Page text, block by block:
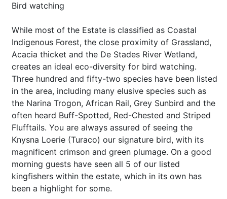
Bird watching
While most of the Estate is classified as Coastal
Indigenous Forest, the close proximity of Grassland,
Acacia thicket and the De Stades River Wetland,
creates an ideal eco-diversity for bird watching.
Three hundred and fifty-two species have been listed
in the area, including many elusive species such as
the Narina Trogon, African Rail, Grey Sunbird and the
often heard Buff-Spotted, Red-Chested and Striped
Flufftails. You are always assured of seeing the
Knysna Loerie (Turaco) our signature bird, with its
magnificent crimson and green plumage. On a good
morning guests have seen all 5 of our listed
kingfishers within the estate, which in its own has
been a highlight for some.